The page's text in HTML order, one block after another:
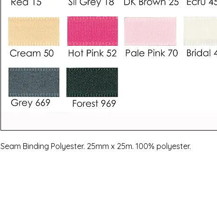
Seam Binding Polyester. 25mm x 25m. 100% polyester.